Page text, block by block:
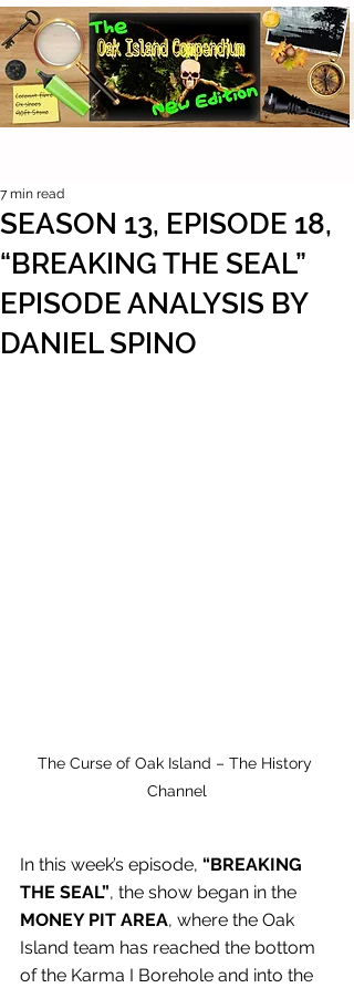
SEASON 13, EPISODE 18,
“BREAKING THE SEAL”
EPISODE ANALYSIS BY
DANIEL SPINO
7 min read
The Curse of Oak Island – The History
Channel
In this week’s episode, “BREAKING
THE SEAL”, the show began in the
MONEY PIT AREA, where the Oak
Island team has reached the bottom
of the Karma I Borehole and into the